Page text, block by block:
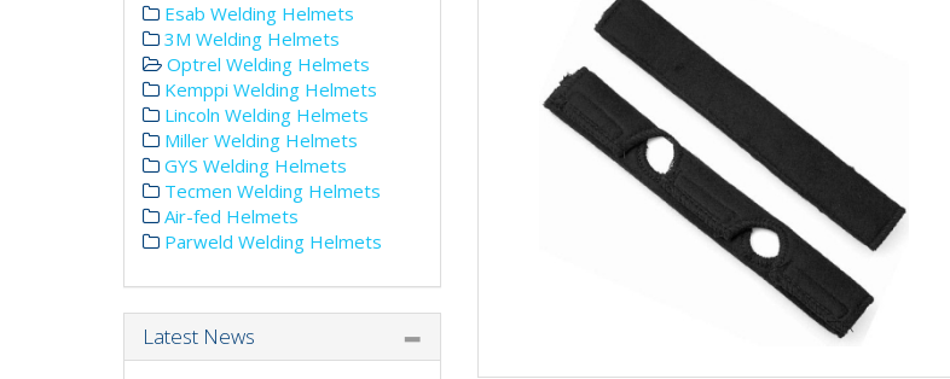
Esab Welding Helmets
3M Welding Helmets
Optrel Welding Helmets
Kemppi Welding Helmets
Lincoln Welding Helmets
Miller Welding Helmets
GYS Welding Helmets
Tecmen Welding Helmets
Air-fed Helmets
Parweld Welding Helmets
Latest News